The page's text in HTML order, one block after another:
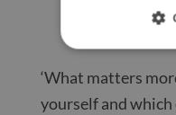
‘What matters
yourself and